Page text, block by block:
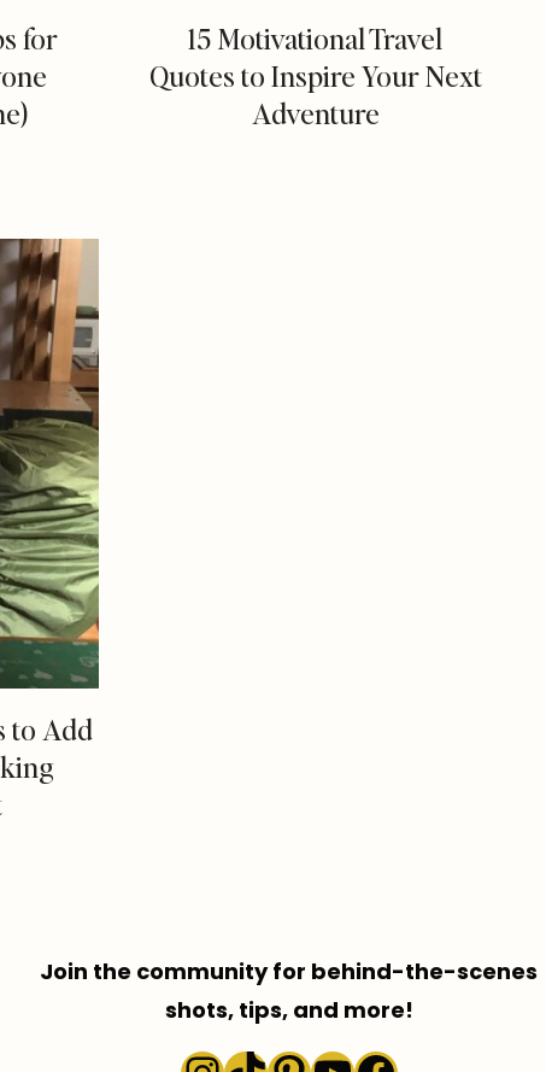
for
15 Motivational Travel
Quotes to Inspire Your Next
Adventure
to Add
Join the community for behind-the-scenes
shots, tips, and more!